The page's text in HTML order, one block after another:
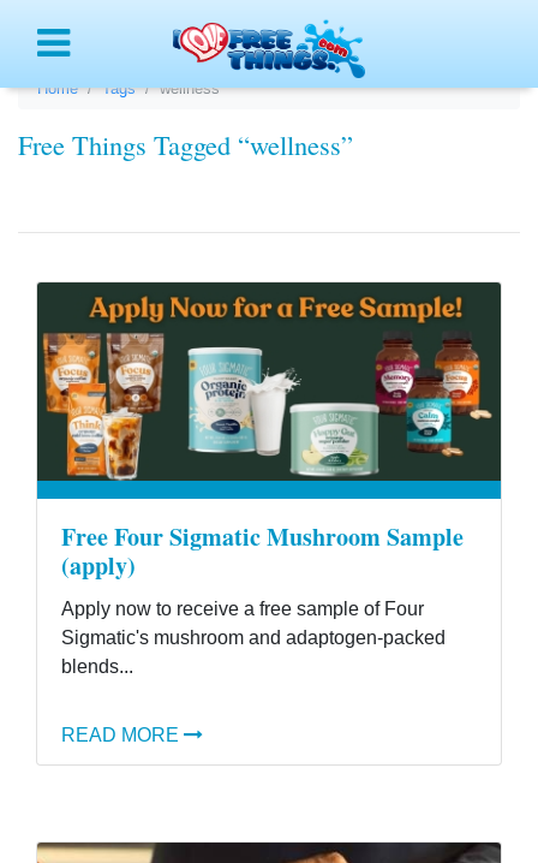
Home Tags wellness
Free Things Tagged “wellness”
Free Four Sigmatic Mushroom Sample
(apply)
Apply now to receive a free sample of Four
Sigmatic's mushroom and adaptogen-packed
blends...
READ MORE
Menu